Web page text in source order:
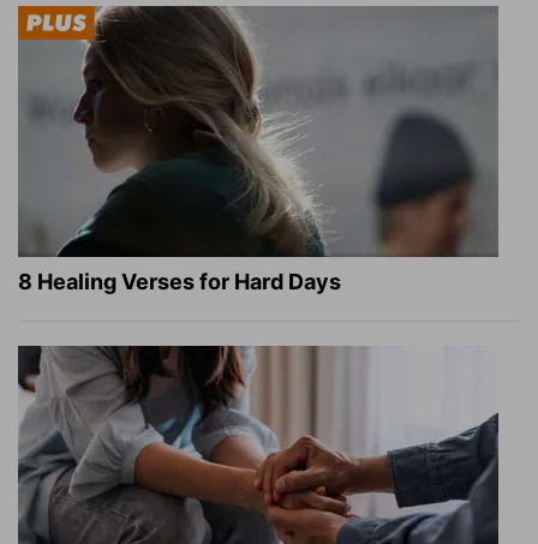
8 Healing Verses for Hard Days